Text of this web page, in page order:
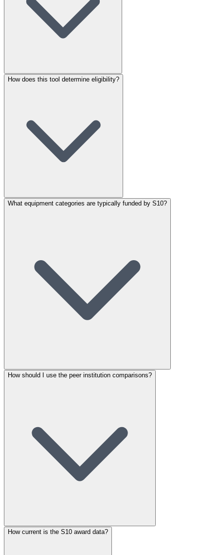
How does this tool determine eligibility?
What equipment categories are typically funded by S10?
How should I use the peer institution comparisons?
How current is the S10 award data?